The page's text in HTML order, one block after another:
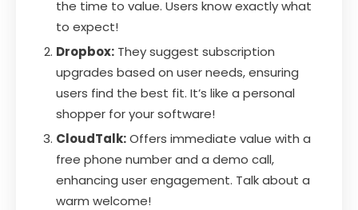
the time to value. Users know exactly what
to expect!
Dropbox: They suggest subscription
upgrades based on user needs, ensuring
users find the best fit. It’s like a personal
shopper for your software!
CloudTalk:Offers immediate value with a
free phone number and a demo call,
enhancing user engagement. Talk about a
warm welcome!